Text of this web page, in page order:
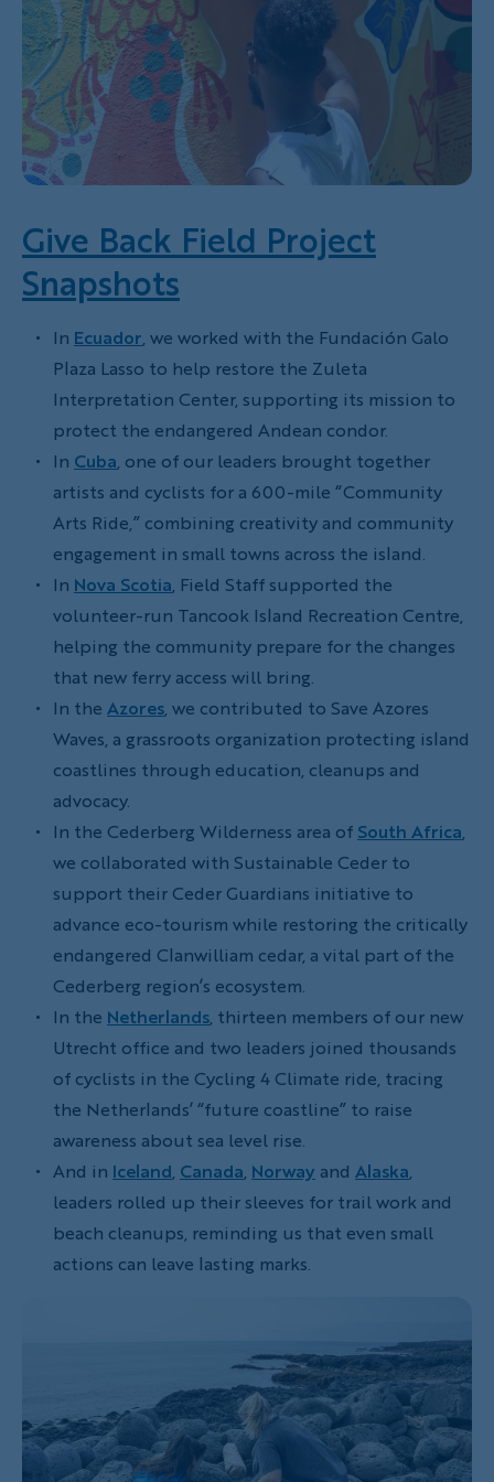
Give Back Field Project
Snapshots
In Ecuador, we worked with the Fundación Galo
Plaza Lasso to help restore the Zuleta
Interpretation Center, supporting its mission to
protect the endangered Andean condor.
In Cuba, one of our leaders brought together
artists and cyclists for a 600-mile “Community
Arts Ride,” combining creativity and community
engagement in small towns across the island.
In Nova Scotia, Field Staff supported the
volunteer-run Tancook Island Recreation Centre,
helping the community prepare for the changes
that new ferry access will bring.
In the Azores, we contributed to Save Azores
Waves, a grassroots organization protecting island
coastlines through education, cleanups and
advocacy.
In the Cederberg Wilderness area of South Africa,
we collaborated with Sustainable Ceder to
support their Ceder Guardians initiative to
advance eco-tourism while restoring the critically
endangered Clanwilliam cedar, a vital part of the
Cederberg region’s ecosystem.
In the Netherlands, thirteen members of our new
Utrecht office and two leaders joined thousands
of cyclists in the Cycling 4 Climate ride, tracing
the Netherlands’ “future coastline” to raise
awareness about sea level rise.
And in Iceland, Canada, Norway and Alaska,
leaders rolled up their sleeves for trail work and
beach cleanups, reminding us that even small
actions can leave lasting marks.